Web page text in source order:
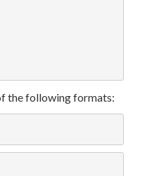
the following formats: